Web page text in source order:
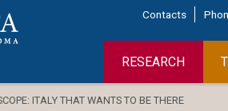
Contacts
RESEARCH
ITALY THAT WANTS TO BE THERE